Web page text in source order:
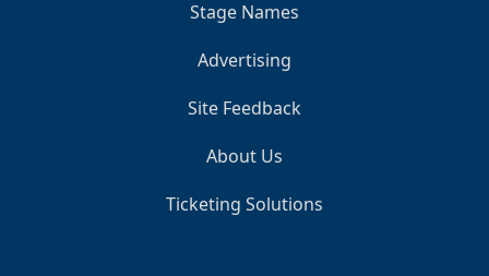
Stage Names
Advertising
Site Feedback
About Us
Ticketing Solutions